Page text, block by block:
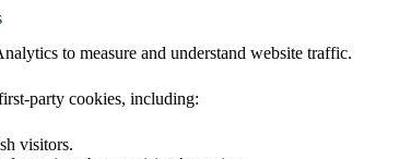
to measure and understand website traffic.
party cookies, including:
visitors.